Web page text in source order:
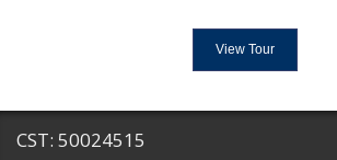
View Tour
CST: 50024515